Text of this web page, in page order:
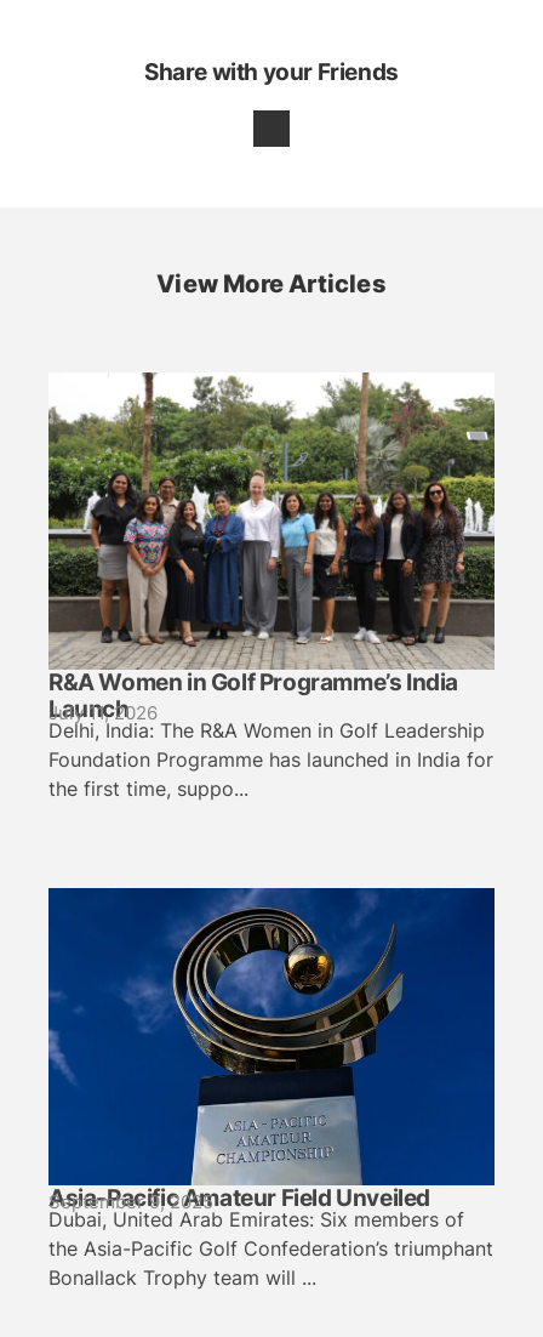
Share with your Friends
View More Articles
R&A Women in Golf Programme’s India
Launch
July 11, 2026
Delhi, India: The R&A Women in Golf Leadership
Foundation Programme has launched in India for
the first time, suppo...
Asia-Pacific Amateur Field Unveiled
September 9, 2025
Dubai, United Arab Emirates: Six members of
the Asia-Pacific Golf Confederation’s triumphant
Bonallack Trophy team will ...